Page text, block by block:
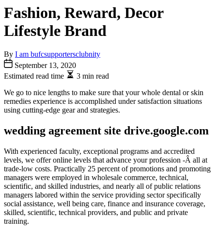
Fashion, Reward, Decor
Lifestyle Brand
By I am bufcsupportersclubnity
September 13, 2020
Estimated read time
3 min read
We go to nice lengths to make sure that your whole dental or skin
remedies experience is accomplished under satisfaction situations
using cutting-edge gear and strategies.
wedding agreement site drive.google.com
With experienced faculty, exceptional programs and accredited
levels, we offer online levels that advance your profession -Â all at
trade-low costs. Practically 25 percent of promotions and promoting
managers were employed in wholesale commerce, technical,
scientific, and skilled industries, and nearly all of public relations
managers labored within the service providing sector specifically
social assistance, well being care, finance and insurance coverage,
skilled, scientific, technical providers, and public and private
training.